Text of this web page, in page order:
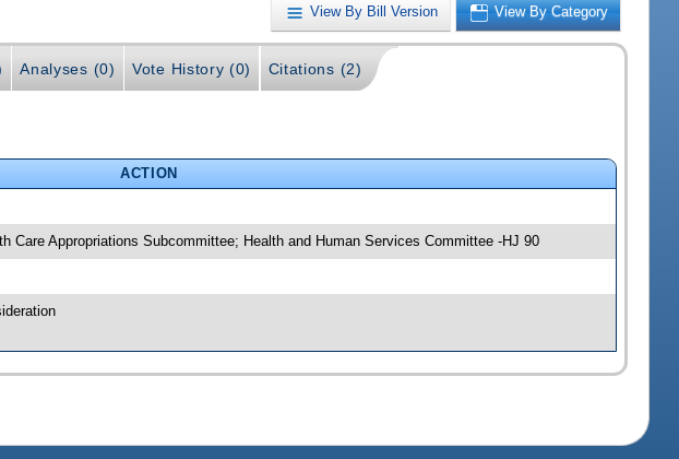
View By Bill Version View By Category
Analyses (0) Vote History (0) Citations (2)
ACTION
Care Appropriations Subcommittee; Health and Human Services Committee -HJ 90